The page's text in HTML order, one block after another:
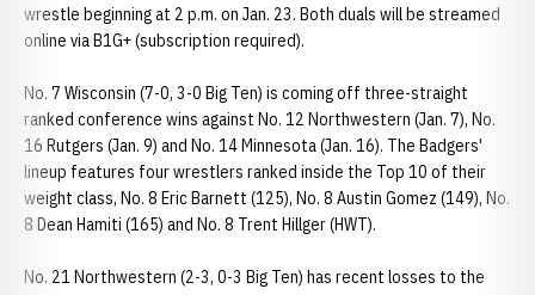
wrestle beginning at 2 p.m. on Jan. 23. Both duals will be streamed
online via B1G+ (subscription required).
No. 7 Wisconsin (7-0, 3-0 Big Ten) is coming off three-straight
ranked conference wins against No. 12 Northwestern (Jan. 7), No.
16 Rutgers (Jan. 9) and No. 14 Minnesota (Jan. 16). The Badgers'
lineup features four wrestlers ranked inside the Top 10 of their
weight class, No. 8 Eric Barnett (125), No. 8 Austin Gomez (149), No.
8 Dean Hamiti (165) and No. 8 Trent Hillger (HWT).
No. 21 Northwestern (2-3, 0-3 Big Ten) has recent losses to the